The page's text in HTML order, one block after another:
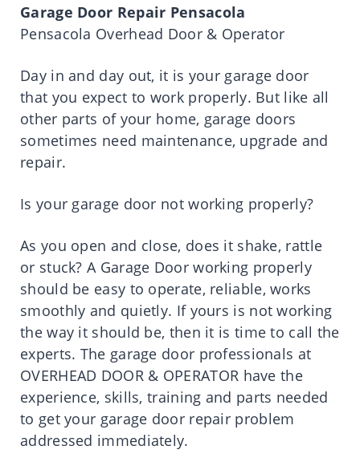
Garage Door Repair Pensacola
Pensacola Overhead Door & Operator
Day in and day out, it is your garage door
that you expect to work properly. But like all
other parts of your home, garage doors
sometimes need maintenance, upgrade and
repair.
Is your garage door not working properly?
As you open and close, does it shake, rattle
or stuck? A Garage Door working properly
should be easy to operate, reliable, works
smoothly and quietly. If yours is not working
the way it should be, then it is time to call the
experts. The garage door professionals at
OVERHEAD DOOR & OPERATOR have the
experience, skills, training and parts needed
to get your garage door repair problem
addressed immediately.